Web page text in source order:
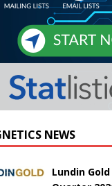
NEWS
Lundin